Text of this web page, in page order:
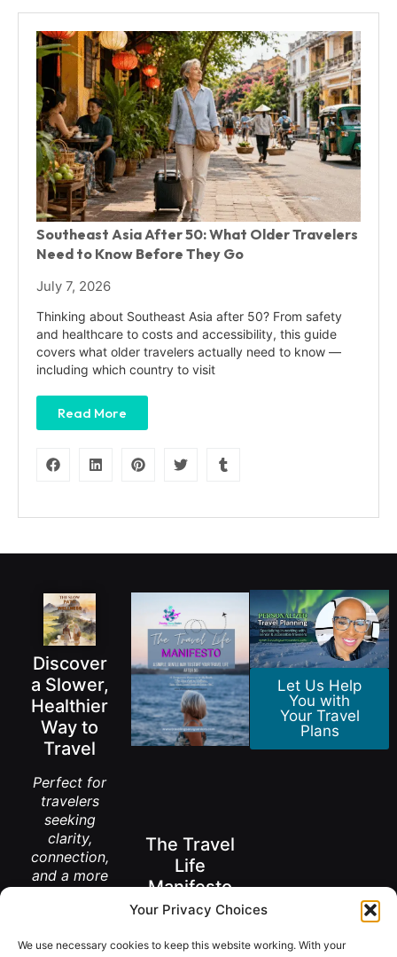
Your Privacy Choices
We use necessary cookies to keep this website working. With your
Southeast Asia After 50: What Older Travelers
Need to Know Before They Go
July 7, 2026
Thinking about Southeast Asia after 50? From safety
and healthcare to costs and accessibility, this guide
covers what older travelers actually need to know —
including which country to visit
Read More
Discover
a Slower,
Healthier
Way to
Travel
Perfect for
travelers
seeking
clarity,
connection,
and a more
world.
The Travel
Life
Manifesto
A New Way to
Living Abroad
Let Us Help
You with
Your Travel
Plans